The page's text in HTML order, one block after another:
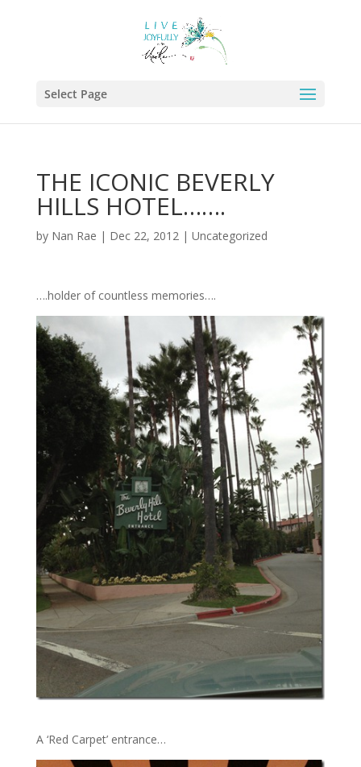
Select Page
THE ICONIC BEVERLY
HILLS HOTEL…….
by Nan Rae | Dec 22, 2012| Uncategorized
….holder of countless memories….
A ‘Red Carpet’ entrance…